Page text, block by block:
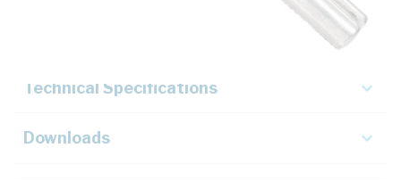
Technical Specifications
Downloads